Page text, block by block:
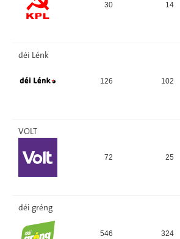
30 14
déi Lénk
126 102
VOLT
72 25
déi gréng
546 324